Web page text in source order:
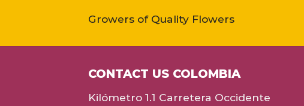
Growers of Quality Flowers
CONTACT US COLOMBIA
Kilómetro 1.1 Carretera Occidente